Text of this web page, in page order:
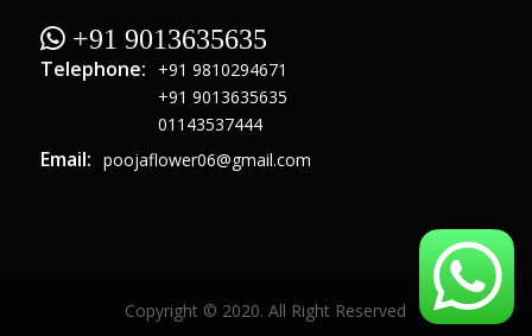
 +91 9013635635
Telephone:
+91 9810294671
+91 9013635635
01143537444
Email: poojaflower06@gmail.com
Copyright © 2020. All Right Reserved